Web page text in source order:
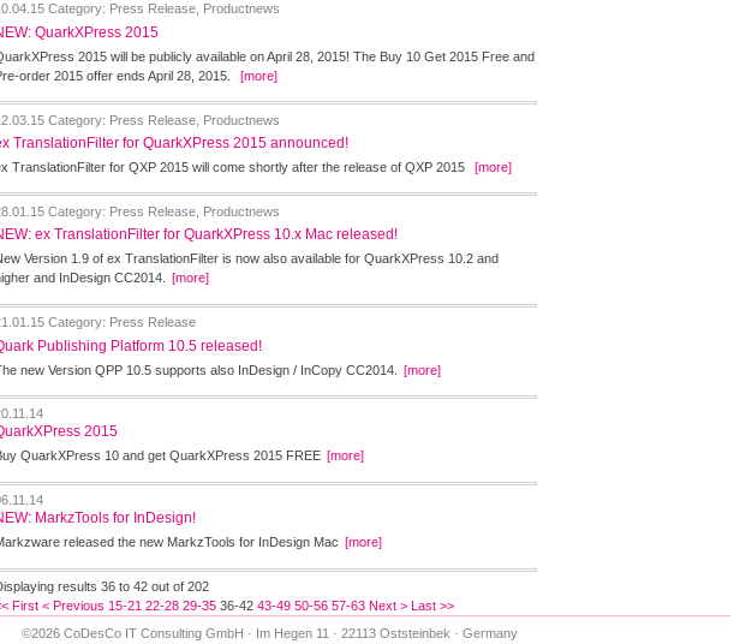
Category: Press Release, Productnews
QuarkXPress 2015
2015 will be publicly available on April 28, 2015! The Buy 10 Get 2015 Free and
order 2015 offer ends April 28, 2015.
[more]
Category: Press Release, Productnews
TranslationFilter for QuarkXPress 2015 announced!
TranslationFilter for QXP 2015 will come shortly after the release of QXP 2015 [more]
Category: Press Release, Productnews
ex TranslationFilter for QuarkXPress 10.x Mac released!
Version 1.9 of ex TranslationFilter is now also available for QuarkXPress 10.2 and
and InDesign CC2014.
[more]
Category: Press Release
Publishing Platform 10.5 released!
new Version QPP 10.5 supports also InDesign / InCopy CC2014. [more]
2015
QuarkXPress 10 and get QuarkXPress 2015 FREE [more]
MarkzTools for InDesign!
released the new MarkzTools for InDesign Mac [more]
results 36 to 42 out of 202
First < Previous 15-21 22-28 29-35 36-42 43-49 50-56 57-63 Next > Last >>
©2026 CoDesCo IT Consulting GmbH · Im Hegen 11 · 22113 Oststeinbek · Germany